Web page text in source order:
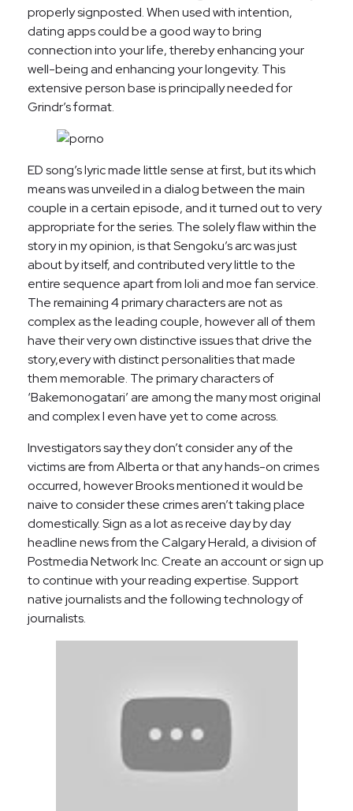
properly signposted. When used with intention,
dating apps could be a good way to bring
connection into your life, thereby enhancing your
well-being and enhancing your longevity. This
extensive person base is principally needed for
Grindr’s format.
ED song’s lyric made little sense at first, but its which
means was unveiled in a dialog between the main
couple in a certain episode, and it turned out to very
appropriate for the series. The solely flaw within the
story in my opinion, is that Sengoku’s arc was just
about by itself, and contributed very little to the
entire sequence apart from loli and moe fan service.
The remaining 4 primary characters are not as
complex as the leading couple, however all of them
have their very own distinctive issues that drive the
story,every with distinct personalities that made
them memorable. The primary characters of
‘Bakemonogatari’ are among the many most original
and complex I even have yet to come across.
Investigators say they don’t consider any of the
victims are from Alberta or that any hands-on crimes
occurred, however Brooks mentioned it would be
naive to consider these crimes aren’t taking place
domestically. Sign as a lot as receive day by day
headline news from the Calgary Herald, a division of
Postmedia Network Inc. Create an account or sign up
to continue with your reading expertise. Support
native journalists and the following technology of
journalists.